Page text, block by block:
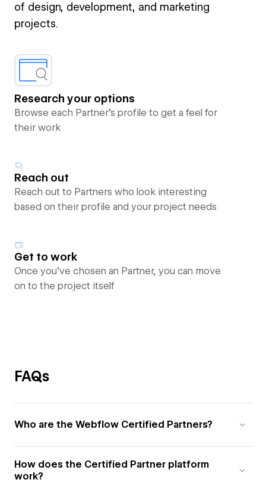
of design, development, and marketing
projects.
Research your options
Browse each Partner’s profile to get a feel for
their work
Reach out
Reach out to Partners who look interesting
based on their profile and your project needs
Get to work
Once you’ve chosen an Partner, you can move
on to the project itself
FAQs
Who are the Webflow Certified Partners?
How does the Certified Partner platform
work?